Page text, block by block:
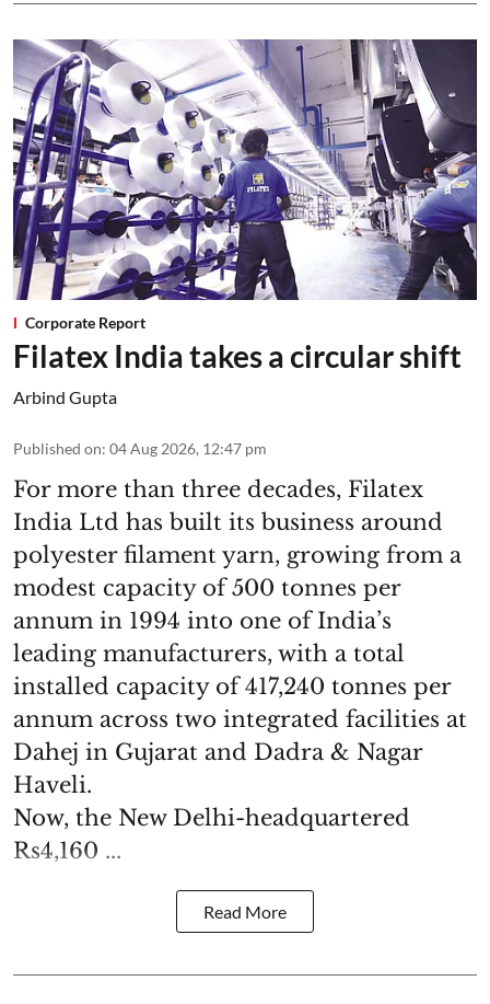
Corporate Report
Filatex India takes a circular shift
Arbind Gupta
Published on: 04 Aug 2026, 12:47 pm
For more than three decades, Filatex
India Ltd has built its business around
polyester filament yarn, growing from a
modest capacity of 500 tonnes per
annum in 1994 into one of India’s
leading manufacturers, with a total
installed capacity of 417,240 tonnes per
annum across two integrated facilities at
Dahej in Gujarat and Dadra & Nagar
Haveli.
Now, the New Delhi-headquartered
Rs4,160 ...
Read More